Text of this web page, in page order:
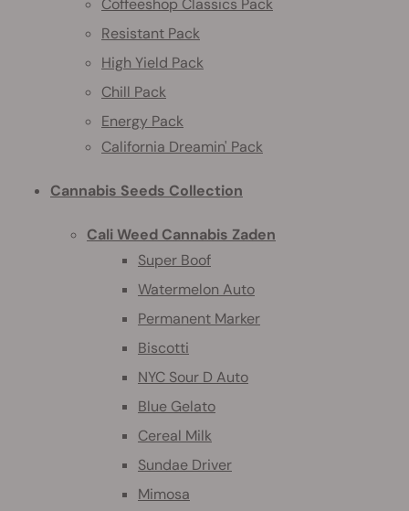
Coffeeshop Classics Pack
Resistant Pack
High Yield Pack
Chill Pack
Energy Pack
California Dreamin' Pack
Cannabis Seeds Collection
Cali Weed Cannabis Zaden
Super Boof
Watermelon Auto
Permanent Marker
Biscotti
NYC Sour D Auto
Blue Gelato
Cereal Milk
Sundae Driver
Mimosa